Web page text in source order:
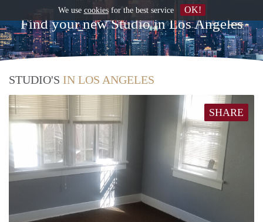
Find your new Studio in Los Angeles
STUDIO'S IN LOS ANGELES
SHARE
We use cookiesfor the best service OK!